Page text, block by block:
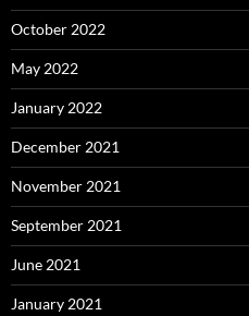
October 2022
May 2022
January 2022
December 2021
November 2021
September 2021
June 2021
January 2021